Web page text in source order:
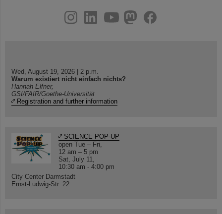
youtube
helmholtz.social
facebook
Wed, August 19, 2026 | 2 p.m.
Warum existiert nicht einfach nichts?
Hannah Elfner,
GSI/FAIR/Goethe-Universität
Registration and further information
SCIENCE POP-UP
open Tue – Fri,
12 am – 5 pm
Sat, July 11,
10:30 am - 4:00 pm
City Center Darmstadt
Ernst-Ludwig-Str. 22